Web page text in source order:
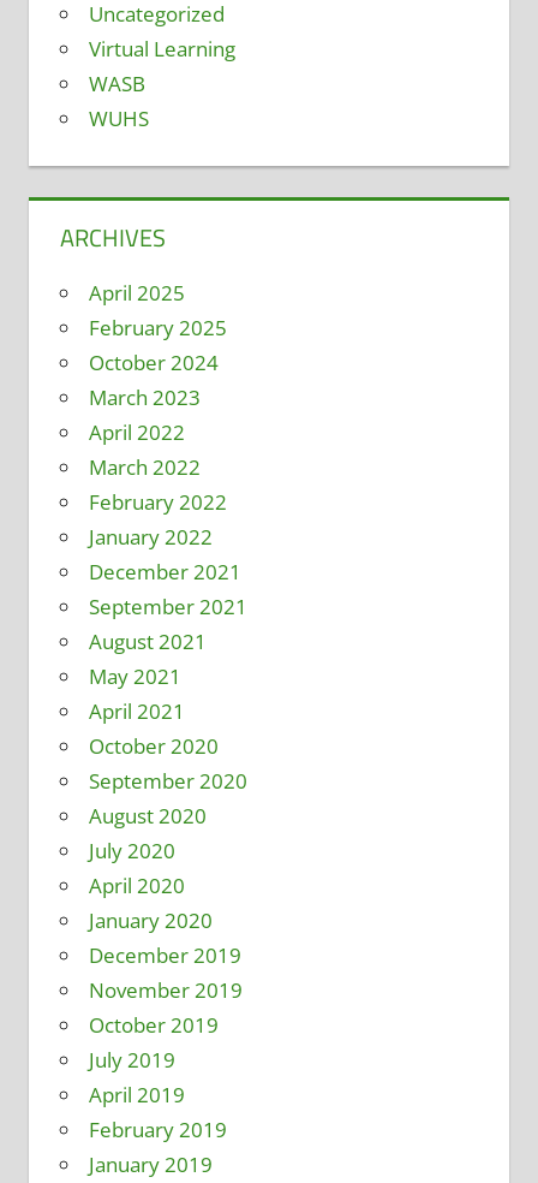
Uncategorized
Virtual Learning
WASB
WUHS
ARCHIVES
April 2025
February 2025
October 2024
March 2023
April 2022
March 2022
February 2022
January 2022
December 2021
September 2021
August 2021
May 2021
April 2021
October 2020
September 2020
August 2020
July 2020
April 2020
January 2020
December 2019
November 2019
October 2019
July 2019
April 2019
February 2019
January 2019